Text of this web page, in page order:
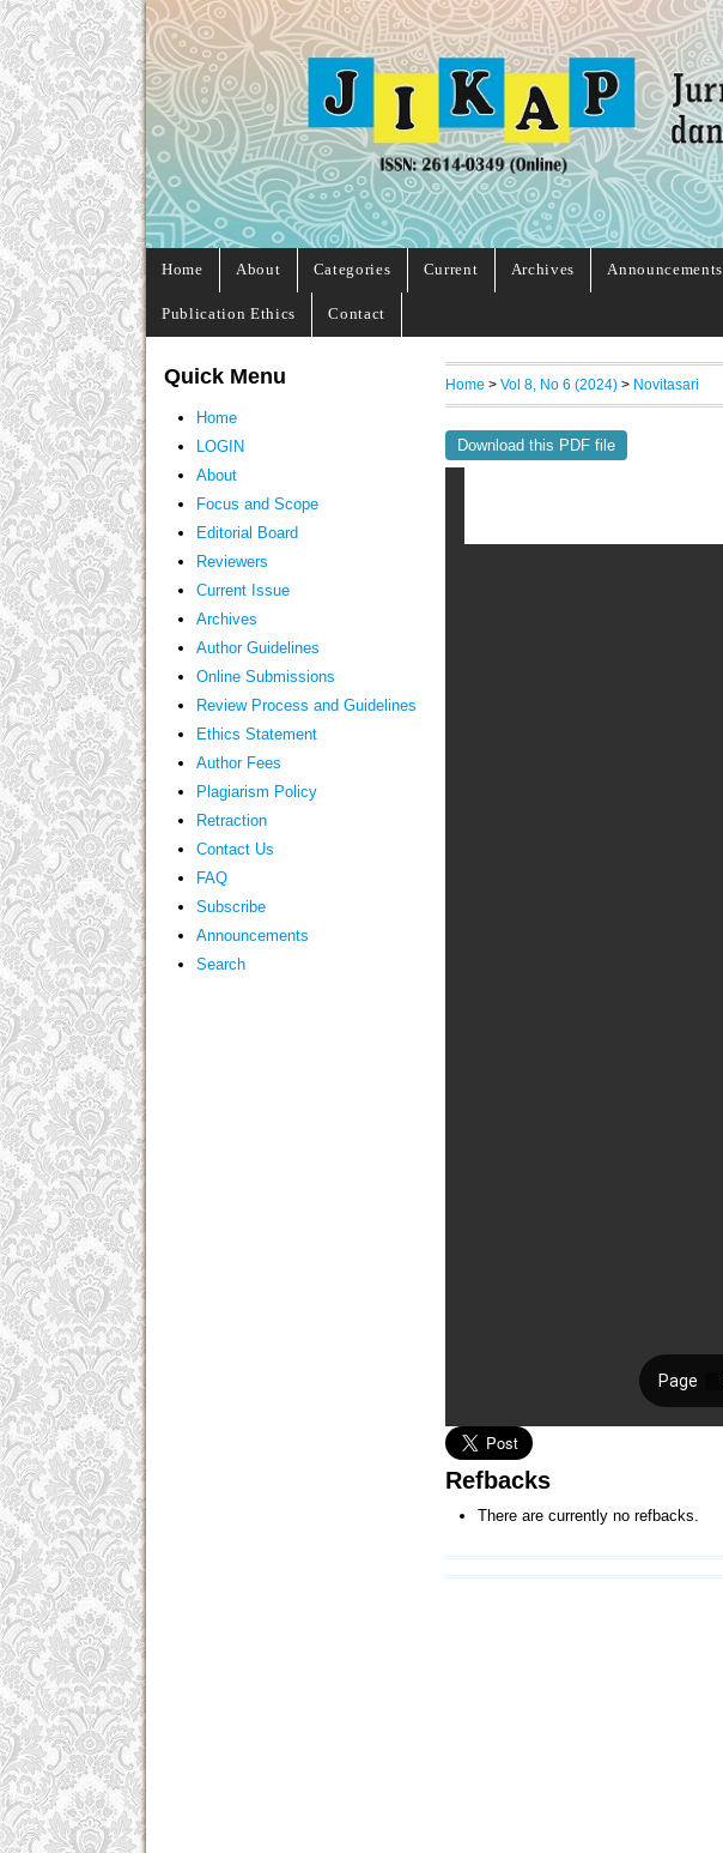
Home About Categories Current Archives Announcements
Publication Ethics Contact
Quick Menu
Home
LOGIN
About
Focus and Scope
Editorial Board
Reviewers
Current Issue
Archives
Author Guidelines
Online Submissions
Review Process and Guidelines
Ethics Statement
Author Fees
Plagiarism Policy
Retraction
Contact Us
FAQ
Subscribe
Announcements
Search
Home >Vol 8, No 6 (2024) > Novitasari
Download this PDF file
Refbacks
There are currently no refbacks.